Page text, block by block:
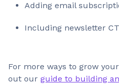
Adding email
Including newsletter
For more ways to grow
out our guide to building